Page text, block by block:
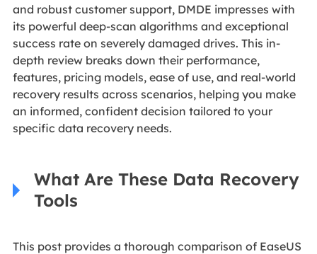
and robust customer support, DMDE impresses with
its powerful deep-scan algorithms and exceptional
success rate on severely damaged drives. This in-
depth review breaks down their performance,
features, pricing models, ease of use, and real-world
recovery results across scenarios, helping you make
an informed, confident decision tailored to your
specific data recovery needs.
What Are These Data Recovery
Tools
This post provides a thorough comparison of EaseUS